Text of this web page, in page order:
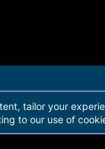
Martview Ltd
tailor your
to our use of